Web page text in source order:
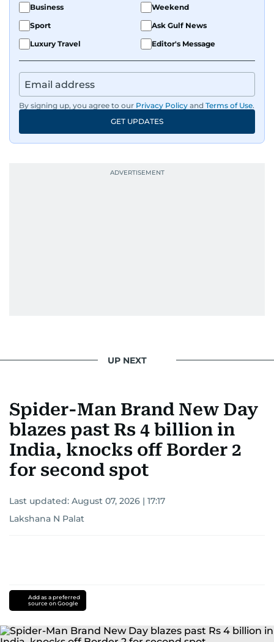
Business
Weekend
Sport
Ask Gulf News
Luxury Travel
Editor's Message
By signing up, you agree to our Privacy Policy and Terms of Use.
GET UPDATES
UP NEXT
Spider-Man Brand New Day
blazes past Rs 4 billion in
India, knocks off Border 2
for second spot
Last updated: August 07, 2026 | 17:17
Lakshana N Palat
Add as a preferred
source on Google